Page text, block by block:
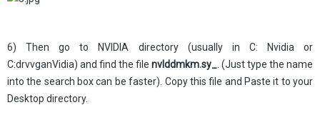
6) Then go to NVIDIA directory (usually in C: Nvidia or
C:drvvganVidia) and find the file nvlddmkm.sy_
. (Just type the name
into the search box can be faster). Copy this file and Paste it to your
Desktop directory.